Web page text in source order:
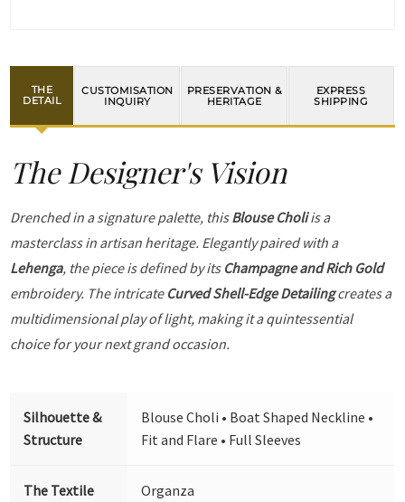
THE
DETAIL
CUSTOMISATION
INQUIRY
PRESERVATION &
HERITAGE
EXPRESS
SHIPPING
The Designer's Vision
Drenched in a signature palette, thisBlouse Choliis a
masterclass in artisan heritage. Elegantly paired with a
Lehenga, the piece is defined by its Champagne and Rich Gold
embroidery. The intricate Curved Shell-Edge Detailingcreates a
multidimensional play of light, making it a quintessential
choice for your next grand occasion.
Silhouette &
Structure
Blouse Choli • Boat Shaped Neckline •
Fit and Flare • Full Sleeves
The Textile
Organza